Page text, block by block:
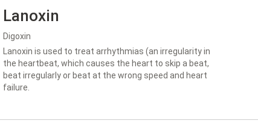
Lanoxin
Digoxin
Lanoxin is used to treat arrhythmias (an irregularity in
the heartbeat, which causes the heart to skip a beat,
beat irregularly or beat at the wrong speed and heart
failure.